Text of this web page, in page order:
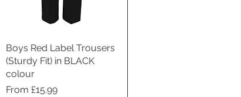
Quick View
Boys Red Label Trousers
(Sturdy Fit) in BLACK
colour
Price
From £15.99